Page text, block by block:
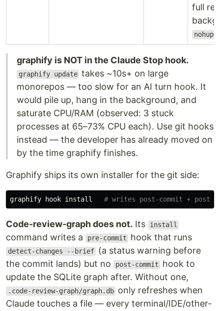
full
nohup
graphify is NOT in the Claude Stop hook.
graphify update takes ~10s+ on large
monorepos — too slow for an AI turn hook. It
would pile up, hang in the background, and
saturate CPU/RAM (observed: 3 stuck
processes at 65–73% CPU each). Use git hooks
instead — the developer has already moved on
by the time graphify finishes.
Graphify ships its own installer for the git side:
graphify hook install # writes post-commit + post-
Code-review-graph does not. Its install
command writes a pre-commit hook that runs
detect-changes --brief
(a status warning before
the commit lands) but no
post-commit
hook to
update the SQLite graph after. Without one,
.code-review-graph/graph.db only refreshes when
Claude touches a file — every terminal/IDE/other-